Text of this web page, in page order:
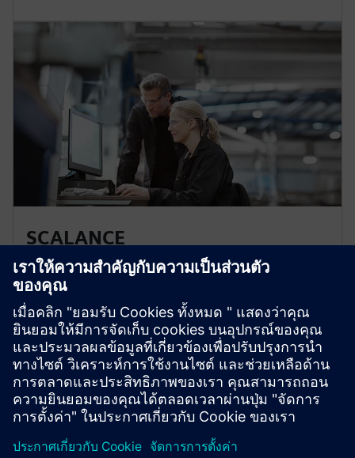
SCALANCE
SCALANCE network components form the basis of
communication networks in manufacturing and
process automation. Specially designed for use in
industrial applications, they fulfill all requirements for
ultra-efficient industrial networks and bus systems.